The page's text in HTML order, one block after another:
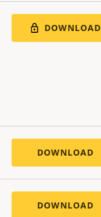
DOWNLOAD
DOWNLOAD
DOWNLOAD